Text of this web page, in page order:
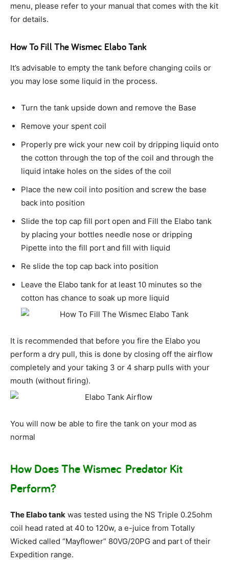
menu, please refer to your manual that comes with the kit
for details.
How To Fill The Wismec Elabo Tank
It’s advisable to empty the tank before changing coils or
you may lose some liquid in the process.
Turn the tank upside down and remove the Base
Remove your spent coil
Properly pre wick your new coil by dripping liquid onto
the cotton through the top of the coil and through the
liquid intake holes on the sides of the coil
Place the new coil into position and screw the base
back into position
Slide the top cap fill port open and Fill the Elabo tank
by placing your bottles needle nose or dripping
Pipette into the fill port and fill with liquid
Re slide the top cap back into position
Leave the Elabo tank for at least 10 minutes so the
cotton has chance to soak up more liquid
It is recommended that before you fire the Elabo you
perform a dry pull, this is done by closing off the airflow
completely and your taking 3 or 4 sharp pulls with your
mouth (without firing).
You will now be able to fire the tank on your mod as
normal
How Does The Wismec Predator Kit
Perform?
The Elabo tank was tested using the NS Triple 0.25ohm
coil head rated at 40 to 120w, a e-juice from Totally
Wicked called “Mayflower” 80VG/20PG and part of their
Expedition range.